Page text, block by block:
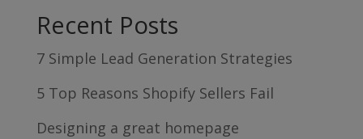
Recent Posts
7 Simple Lead Generation Strategies
5 Top Reasons Shopify Sellers Fail
Designing a great homepage